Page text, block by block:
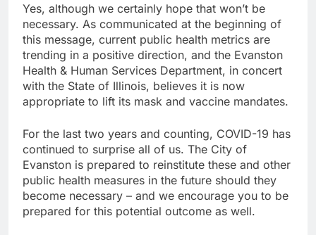
Yes, although we certainly hope that won’t be
necessary. As communicated at the beginning of
this message, current public health metrics are
trending in a positive direction, and the Evanston
Health & Human Services Department, in concert
with the State of Illinois, believes it is now
appropriate to lift its mask and vaccine mandates.
For the last two years and counting, COVID-19 has
continued to surprise all of us. The City of
Evanston is prepared to reinstitute these and other
public health measures in the future should they
become necessary – and we encourage you to be
prepared for this potential outcome as well.